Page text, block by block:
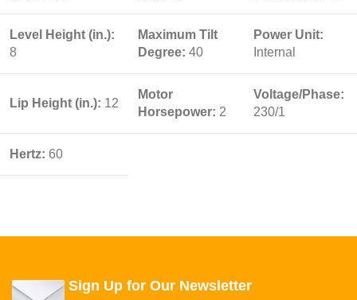
Level Height (in.):
8
Maximum Tilt
Degree: 40
Power Unit:
Internal
Lip Height (in.): 12
Motor
Horsepower: 2
Voltage/Phase:
230/1
Hertz: 60
Sign Up for Our Newsletter